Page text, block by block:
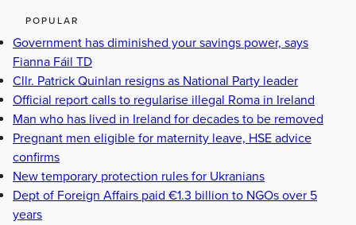
POPULAR
Government has diminished your savings power, says
Fianna Fáil TD
Cllr. Patrick Quinlan resigns as National Party leader
Official report calls to regularise illegal Roma in Ireland
Man who has lived in Ireland for decades to be removed
Pregnant men eligible for maternity leave, HSE advice
confirms
New temporary protection rules for Ukranians
Dept of Foreign Affairs paid €1.3 billion to NGOs over 5
years